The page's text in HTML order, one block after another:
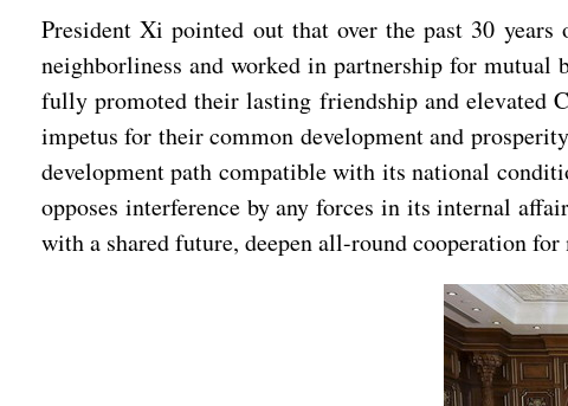
President Xi pointed out that over the past 30
neighborliness and worked in partnership for mutual
fully promoted their lasting friendship and elevated
impetus for their common development and
development path compatible with its national
opposes interference by any forces in its internal
with a shared future, deepen all-round cooperation